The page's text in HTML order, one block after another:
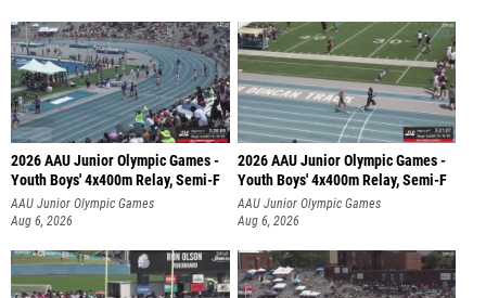
2026 AAU Junior Olympic Games -
Youth Boys' 4x400m Relay, Semi-F
AAU Junior Olympic Games
Aug 6, 2026
2026 AAU Junior Olympic Games -
Youth Boys' 4x400m Relay, Semi-F
AAU Junior Olympic Games
Aug 6, 2026